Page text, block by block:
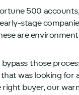
500
stage
are
those
was looking for
buyer, our